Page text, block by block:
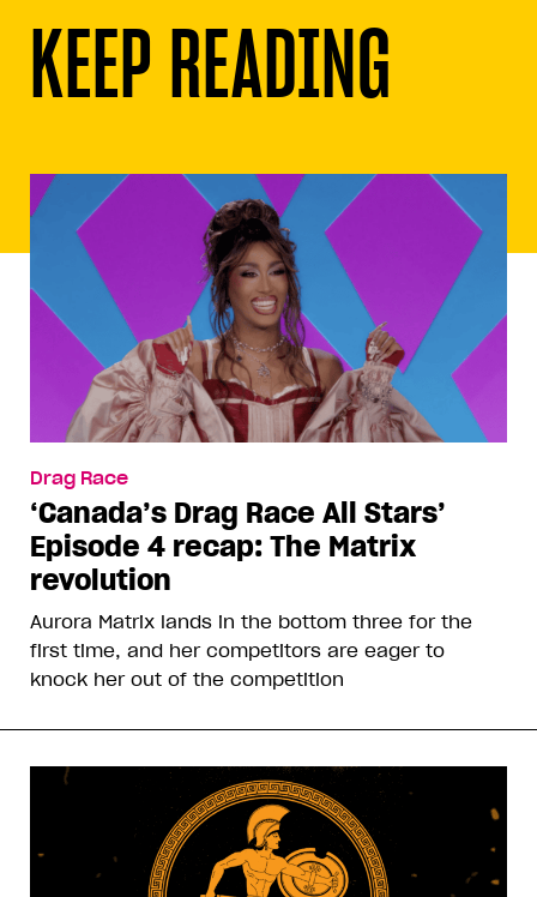
KEEP READING
Drag Race
‘Canada’s Drag Race All Stars’
Episode 4 recap: The Matrix
revolution
Aurora Matrix lands in the bottom three for the
first time, and her competitors are eager to
knock her out of the competition